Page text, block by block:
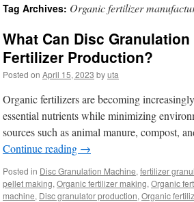
content
Tag Archives: Organic fertilizer
What Can Disc
Fertilizer Production?
Posted on April 15, 2023 byuta
Organic fertilizers are becoming
essential nutrients while minimizing
sources such as animal manure, compost,
Continue reading →
Posted in Disc Granulation Machine, fertilizer
pellet making, Organic fertilizer making, Organic
machine, Disc granulator production, Organic